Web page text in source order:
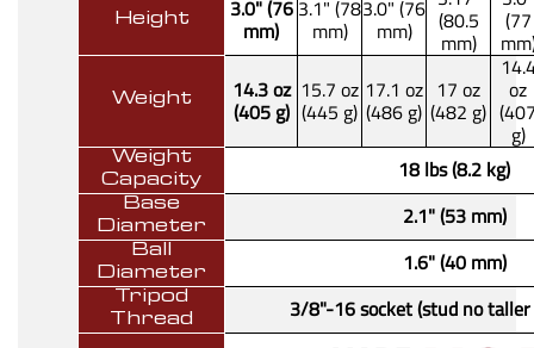
Height 3.0" (76
mm)
3.1" (78
mm)
3.0" (76
mm) (80.5
mm)
(77
Weight 14.3 oz
(405 g)
15.7 oz
(445 g)
17.1 oz
(486 g)
17 oz
(482 g)
oz
g)
Weight
Capacity
18 lbs (8.2 kg)
Base
Diameter
2.1" (53 mm)
Ball
Diameter
1.6" (40 mm)
Tripod
Thread
3/8"-16 socket (stud no